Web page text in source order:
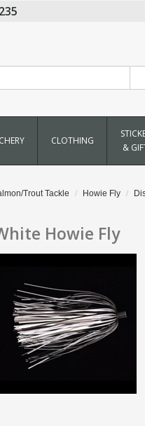
CLOTHING
&
Trout Tackle Howie Fly
Howie Fly